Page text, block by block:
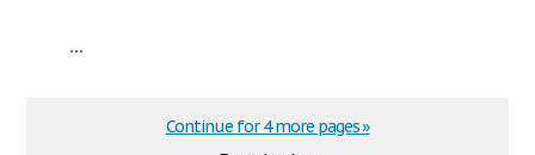
...
Continue for 4 more pages »